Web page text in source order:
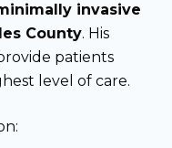
invasive
County. His
patients
level of care.